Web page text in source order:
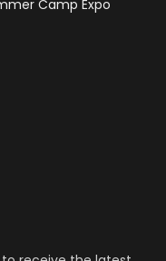
Camp Expo